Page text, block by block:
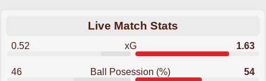
Live Match Stats
0.52 xG 1.63
46 Ball Posession (%) 54